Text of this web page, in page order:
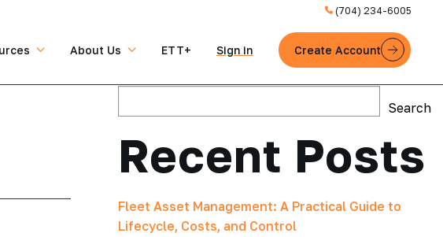
(704) 234-6005
About Us ETT+ Sign in Create Account
Search
Recent Posts
Fleet Asset Management: A Practical Guide to
Lifecycle, Costs, and Control